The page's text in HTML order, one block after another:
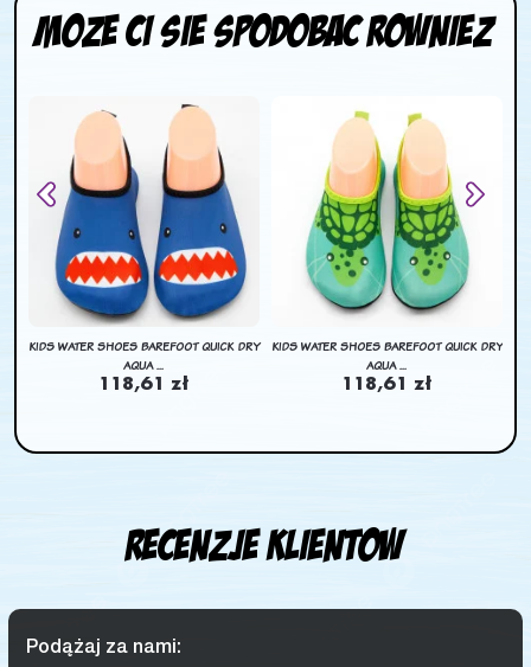
Moze ci sie spodobac rowniez
KIDS WATER SHOES BAREFOOT QUICK DRY
AQUA ...
118,61 zł
KIDS WATER SHOES BAREFOOT QUICK DRY
AQUA ...
118,61 zł
Recenzje klientow
Podążaj za nami: